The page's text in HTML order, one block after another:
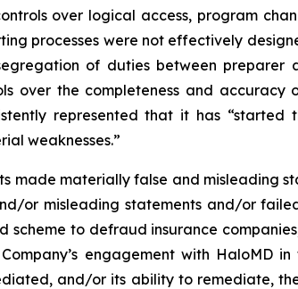
over logical access, program
processes were not effectively
of duties between
over the completeness and accuracy
represented that it has “started
weaknesses.”
materially false and misleading
or misleading statements and/or
to defraud insurance
engagement with HaloMD in
and/or its ability to remediate,